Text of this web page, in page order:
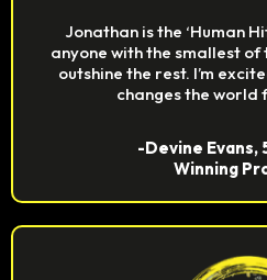
Jonathan is the ‘Human
anyone with the smallest
outshine the rest. I’m
changes the world
-Devine Evans,
Winning